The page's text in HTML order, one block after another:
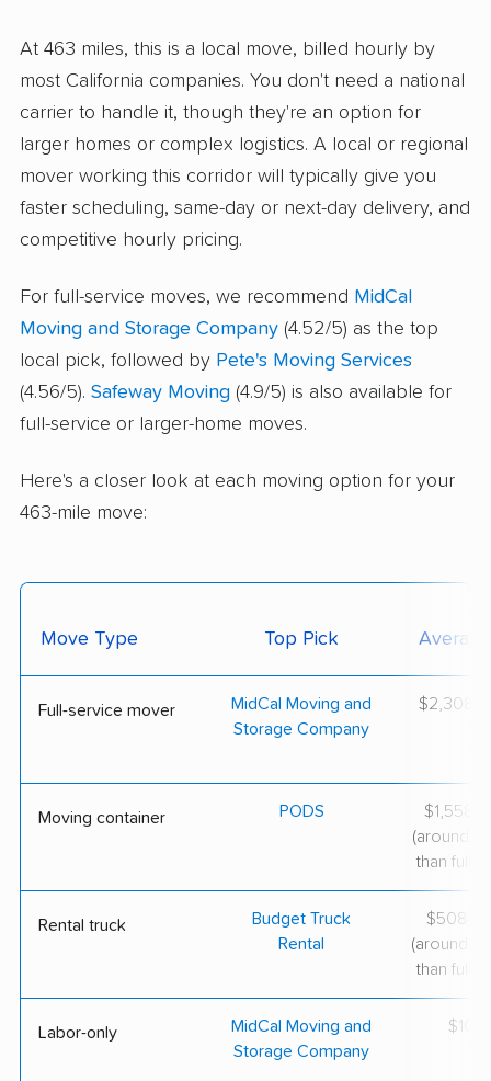
At 463 miles, this is a local move, billed hourly by
most California companies. You don't need a national
carrier to handle it, though they're an option for
larger homes or complex logistics. A local or regional
mover working this corridor will typically give you
faster scheduling, same-day or next-day delivery, and
competitive hourly pricing.
For full-service moves, we recommend MidCal
Moving and Storage Company (4.52/5) as the top
local pick, followed by Pete's Moving Services
(4.56/5). Safeway Moving (4.9/5) is also available for
full-service or larger-home moves.
Here's a closer look at each moving option for your
463-mile move:
Move Type Top Pick
Full-service mover
MidCal Moving and
Storage Company
Moving container PODS
(around
than full-
Rental truck
Budget Truck
Rental
(around
than full-
Labor-only
MidCal Moving and
Storage Company